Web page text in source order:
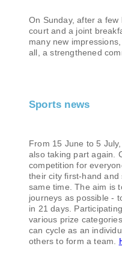
On Sunday, after a
court and a joint
many new
all, a strengthened
Sports news
From 15 June to 5
also taking part again.
competition for
their city first-hand and
same time. The aim is
journeys as possible -
in 21 days.
various prize
can cycle as an
others to form a team.